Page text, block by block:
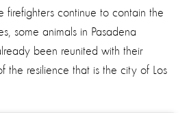
firefighters continue to contain the
some animals in Pasadena
been reunited with their
the resilience that is the city of Los